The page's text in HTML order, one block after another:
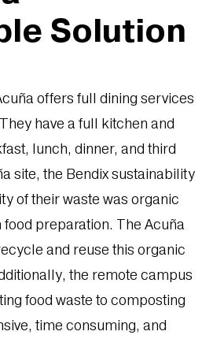
Solution
offers full dining services
have a full kitchen and
lunch, dinner, and third
site, the Bendix sustainability
of their waste was organic
preparation. The Acuña
and reuse this organic
the remote campus
food waste to composting
time consuming, and